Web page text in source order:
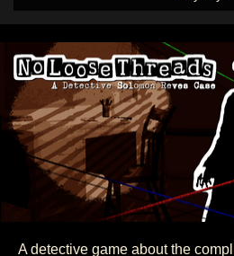
A detective game about the